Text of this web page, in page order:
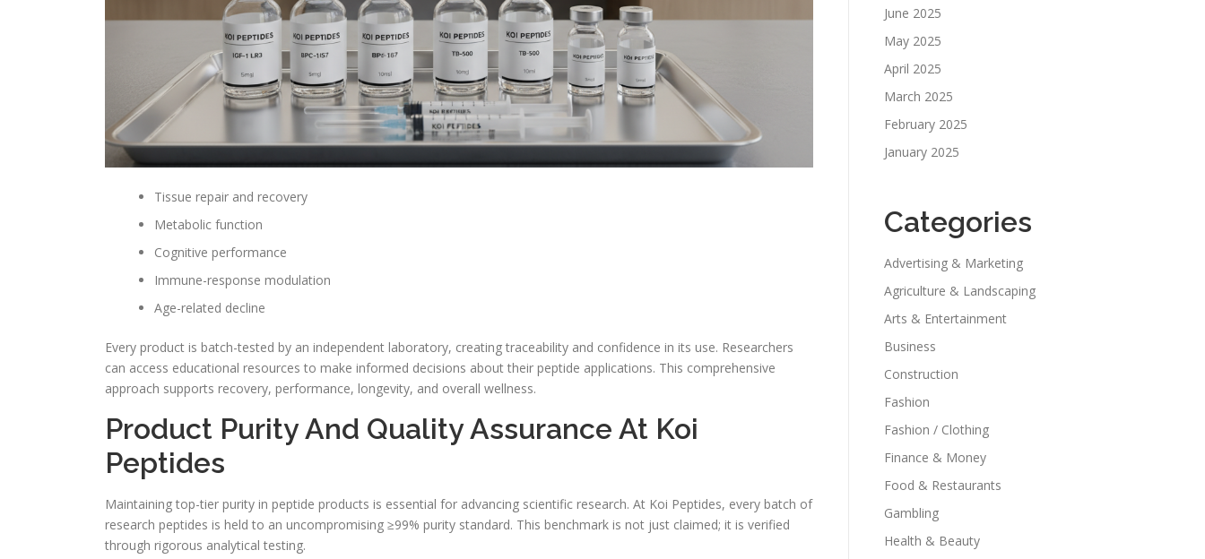
Tissue repair and recovery
Metabolic function
Cognitive performance
Immune-response modulation
Age-related decline
Every product is batch-tested by an independent laboratory, creating traceability and confidence in its use. Researchers
can access educational resources to make informed decisions about their peptide applications. This comprehensive
approach supports recovery, performance, longevity, and overall wellness.
Product Purity And Quality Assurance At Koi
Peptides
Maintaining top-tier purity in peptide products is essential for advancing scientific research. At Koi Peptides, every batch of
research peptides is held to an uncompromising ≥99% purity standard. This benchmark is not just claimed; it is verified
through rigorous analytical testing.
June 2025
May 2025
April 2025
March 2025
February 2025
January 2025
Categories
Advertising & Marketing
Agriculture & Landscaping
Arts & Entertainment
Business
Construction
Fashion
Fashion / Clothing
Finance & Money
Food & Restaurants
Gambling
Health & Beauty